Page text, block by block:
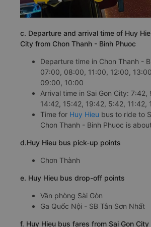
c. Departure and arrival time of Huy
City from Chon Thanh - Binh Phuoc
Departure time in Chon Thanh -
07:00, 08:00, 11:00, 12:00,
09:00, 10:00
Arrival time in Sai Gon City: 7:42,
14:42, 15:42, 19:42, 5:42, 11:42,
Chon Thanh - Binh Phuoc is
d.Huy Hieu bus pick-up points
Chơn Thành